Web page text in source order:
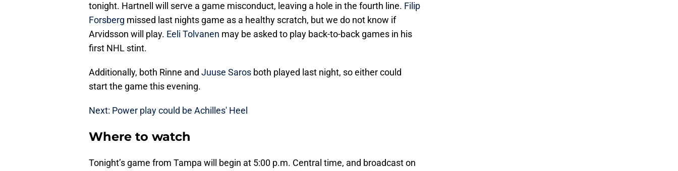
tonight. Hartnell will serve a game misconduct, leaving a hole in the fourth line. Filip
Forsberg missed last nights game as a healthy scratch, but we do not know if
Arvidsson will play. Eeli Tolvanen may be asked to play back-to-back games in his
first NHL stint.
Additionally, both Rinne and Juuse Saros both played last night, so either could
start the game this evening.
Next: Power play could be Achilles' Heel
Where to watch
Tonight’s game from Tampa will begin at 5:00 p.m. Central time, and broadcast on